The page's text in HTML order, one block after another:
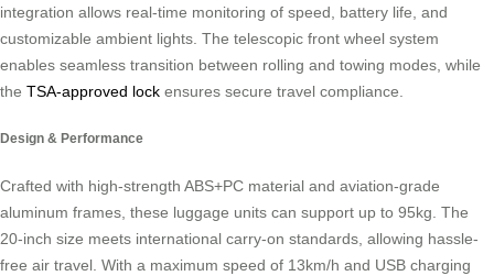
integration allows real-time monitoring of speed, battery life, and
customizable ambient lights. The telescopic front wheel system
enables seamless transition between rolling and towing modes, while
the TSA-approved lock ensures secure travel compliance.
Design & Performance
Crafted with high-strength ABS+PC material and aviation-grade
aluminum frames, these luggage units can support up to 95kg. The
20-inch size meets international carry-on standards, allowing hassle-
free air travel. With a maximum speed of 13km/h and USB charging